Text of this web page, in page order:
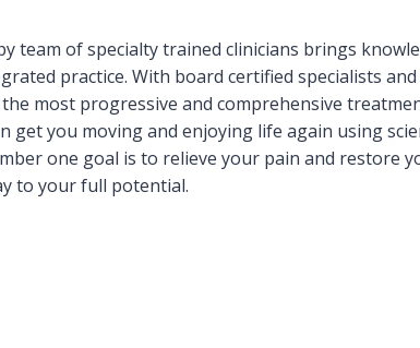
team of specialty trained clinicians brings
practice. With board certified specialists and
most progressive and comprehensive
get you moving and enjoying life again using
one goal is to relieve your pain and restore
to your full potential.